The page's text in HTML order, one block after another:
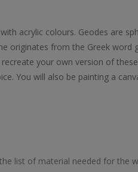
acrylic colours. Geodes are
originates from the Greek word
your own version of
You will also be painting a
list of material needed for the